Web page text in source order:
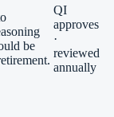
be
QI
approves
·
reviewed
annually